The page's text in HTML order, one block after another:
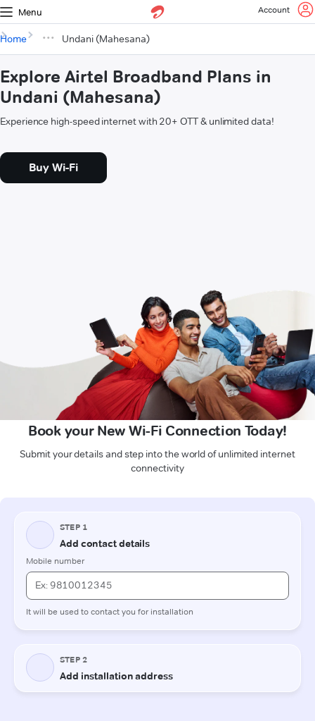
Menu Account
Home Undani (Mahesana)
Explore Airtel Broadband Plans in
Undani (Mahesana)
Experience high-speed internet with 20+ OTT & unlimited data!
Buy Wi-Fi
Book your New Wi-Fi Connection Today!
Submit your details and step into the world of unlimited internet
connectivity